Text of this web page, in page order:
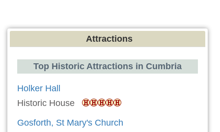
Attractions
Top Historic Attractions in Cumbria
Holker Hall
Historic House
Gosforth, St Mary's Church